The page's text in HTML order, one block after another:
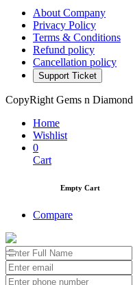
About Company
Privacy Policy
Terms & Conditions
Refund policy
Cancellation policy
Support Ticket
CopyRight Gems n Diamond
Home
Wishlist
0
Cart
Empty Cart
Compare